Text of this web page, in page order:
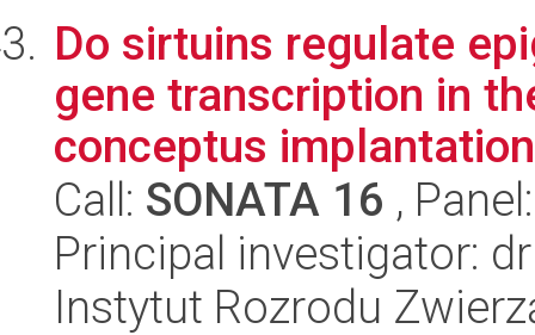
Do sirtuins regulate
gene transcription in
conceptus
Call: SONATA 16 ,
Principal investigator:
Instytut Rozrodu